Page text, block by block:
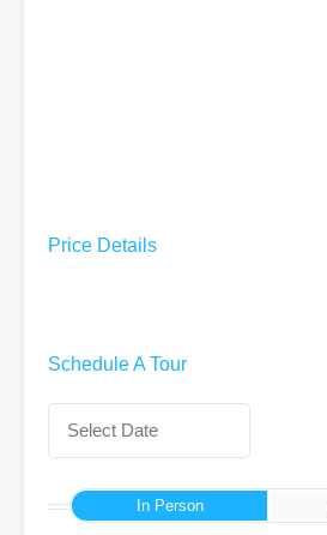
Price Details
Schedule A Tour
In Person